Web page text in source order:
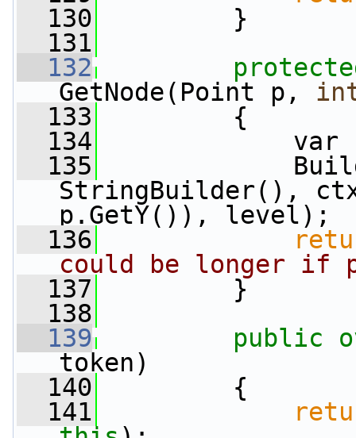
  130
}
  131
  132
GetNode(Point p,
  133
{
  134
var
  135
StringBuilder(),
p.GetY()), level);
  136
could be longer if
  137
}
  138
  139
public
token)
  140
{
  141